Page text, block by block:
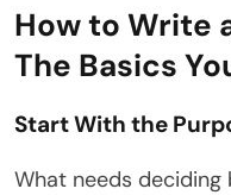
How to Write
The Basics
Start With the
What needs deciding